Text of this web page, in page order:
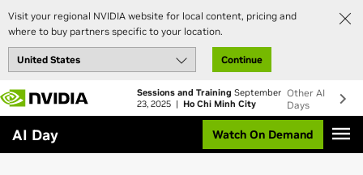
Visit your regional NVIDIA website for local content, pricing and
where to buy partners specific to your location.
Continue
Skip
to
main
content
Sessions and Training September
23, 2025 | Ho Chi Minh City
Other AI
Days
AI Day Watch On Demand